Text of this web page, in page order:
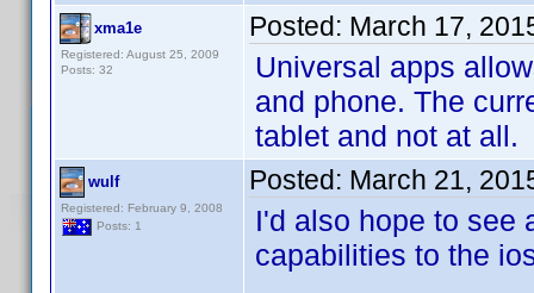
xma1e
Registered: August 25, 2009
Posts: 32
Posted: March 17,
Universal apps
and phone. The
tablet and not at all.
wulf
Registered: February 9, 2008
Posts: 1
Posted: March 21,
I'd also hope to see
capabilities to the